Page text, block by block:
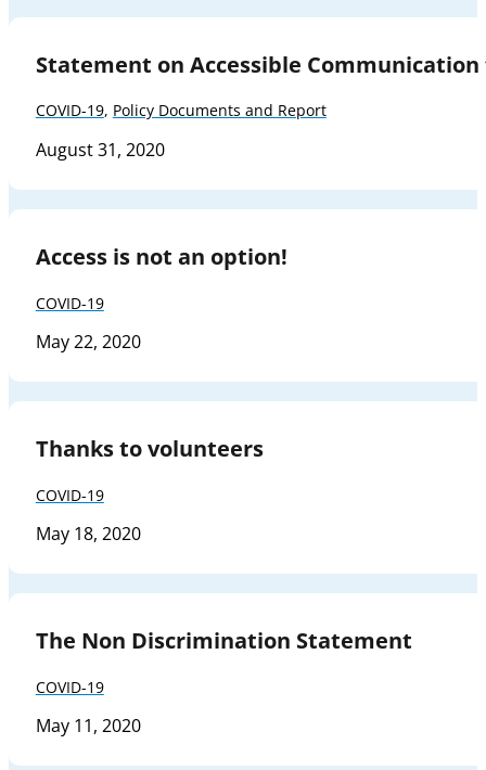
Statement on Accessible
COVID-19, Policy Documents and Report
August 31, 2020
Access is not an option!
COVID-19
May 22, 2020
Thanks to volunteers
COVID-19
May 18, 2020
The Non Discrimination Statement
COVID-19
May 11, 2020